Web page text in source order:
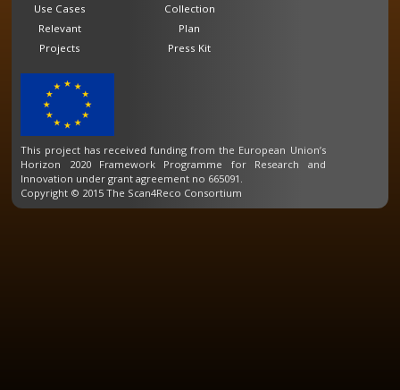
Use Cases
Relevant
Projects
Collection
Plan
Press Kit
This project has received funding from the European Union’s
Horizon 2020 Framework Programme for Research and
Innovation under grant agreement no 665091.
Copyright © 2015 The Scan4Reco Consortium